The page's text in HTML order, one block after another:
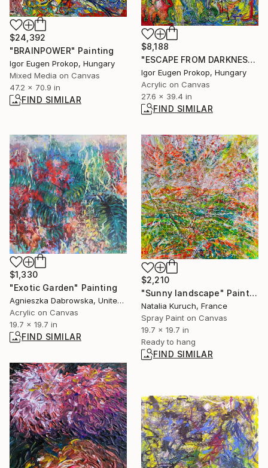
$24,392
"BRAINPOWER" Painting
Igor Eugen Prokop, Hungary
Mixed Media on Canvas
47.2 x 70.9 in
FIND SIMILAR
$8,188
"ESCAPE FROM DARKNESS" Painting
Igor Eugen Prokop, Hungary
Acrylic on Canvas
27.6 x 39.4 in
FIND SIMILAR
$1,330
"Exotic Garden" Painting
Agnieszka Dabrowska, United Kingdom
Acrylic on Canvas
19.7 x 19.7 in
FIND SIMILAR
$2,210
"Sunny landscape" Painting
Natalia Kuruch, France
Spray Paint on Canvas
19.7 x 19.7 in
Ready to hang
FIND SIMILAR